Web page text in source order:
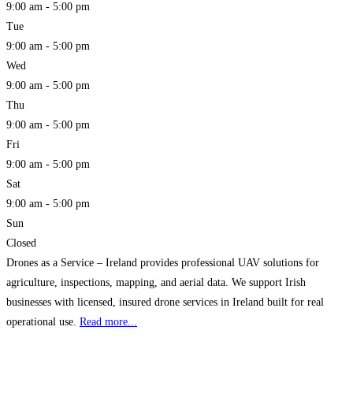
9:00 am - 5:00 pm
Tue
9:00 am - 5:00 pm
Wed
9:00 am - 5:00 pm
Thu
9:00 am - 5:00 pm
Fri
9:00 am - 5:00 pm
Sat
9:00 am - 5:00 pm
Sun
Closed
Drones as a Service – Ireland provides professional UAV solutions for
agriculture, inspections, mapping, and aerial data. We support Irish
businesses with licensed, insured drone services in Ireland built for real
operational use. Read more...